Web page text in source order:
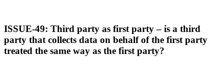
ISSUE-49: Third party as first party – is a third
party that collects data on behalf of the first party
treated the same way as the first party?